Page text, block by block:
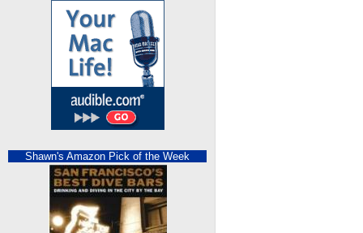
Shawn's Amazon Pick of the Week